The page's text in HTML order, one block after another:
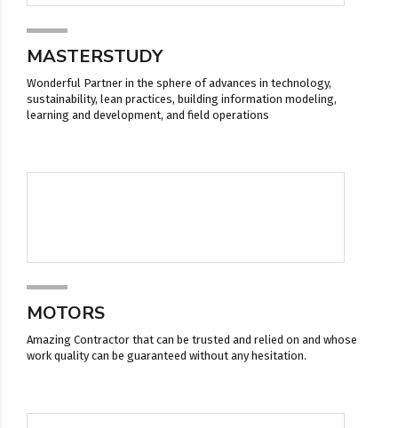
MASTERSTUDY
Wonderful Partner in the sphere of advances in technology,
sustainability, lean practices, building information modeling,
learning and development, and field operations
MOTORS
Amazing Contractor that can be trusted and relied on and whose
work quality can be guaranteed without any hesitation.